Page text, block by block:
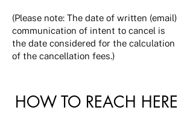
(Please note: The date of written (email)
communication of intent to cancel is
the date considered for the calculation
of the cancellation fees.)
HOW TO REACH HERE